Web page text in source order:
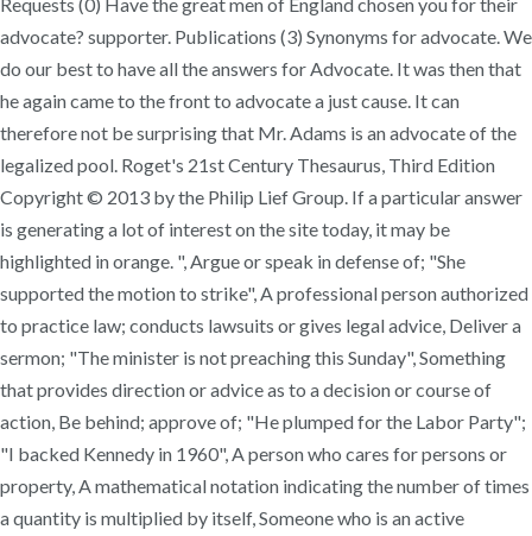
advocate? supporter. Publications (3) Synonyms for advocate. We
do our best to have all the answers for Advocate. It was then that
he again came to the front to advocate a just cause. It can
therefore not be surprising that Mr. Adams is an advocate of the
legalized pool. Roget's 21st Century Thesaurus, Third Edition
Copyright © 2013 by the Philip Lief Group. If a particular answer
is generating a lot of interest on the site today, it may be
highlighted in orange. ", Argue or speak in defense of; "She
supported the motion to strike", A professional person authorized
to practice law; conducts lawsuits or gives legal advice, Deliver a
sermon; "The minister is not preaching this Sunday", Something
that provides direction or advice as to a decision or course of
action, Be behind; approve of; "He plumped for the Labor Party";
"I backed Kennedy in 1960", A person who cares for persons or
property, A mathematical notation indicating the number of times
a quantity is multiplied by itself, Someone who is an active